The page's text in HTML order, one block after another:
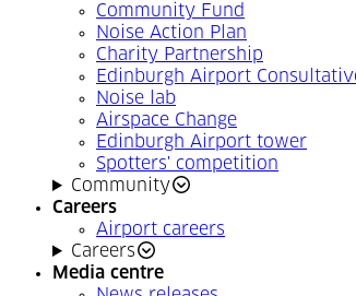
Community Fund
Noise Action Plan
Charity Partnership
Edinburgh Airport
Noise lab
Airspace Change
Edinburgh Airport tower
Spotters' competition
Community
Careers
Airport careers
Careers
Media centre